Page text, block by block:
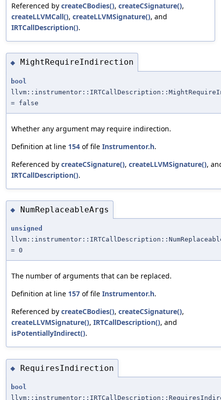
Referenced by createCBodies(), createCSignature(),
createLLVMCall(), createLLVMSignature(), and
IRTCallDescription().
◆ MightRequireIndirection
bool
= false
Whether any argument may require indirection.
Definition at line 154 of file Instrumentor.h.
Referenced by createCSignature(), createLLVMSignature(),
IRTCallDescription().
◆ NumReplaceableArgs
unsigned
= 0
The number of arguments that can be replaced.
Definition at line 157 of file Instrumentor.h.
Referenced by createCBodies(), createCSignature(),
createLLVMSignature(), IRTCallDescription(), and
isPotentiallyIndirect().
◆ RequiresIndirection
bool